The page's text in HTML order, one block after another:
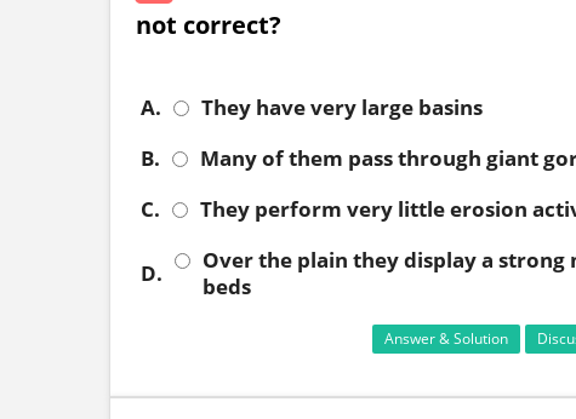
not correct?
A.
They have very large basins
B.
Many of them pass through giant
C.
They perform very little erosion
D.
Over the plain they display a
beds
Answer & Solution